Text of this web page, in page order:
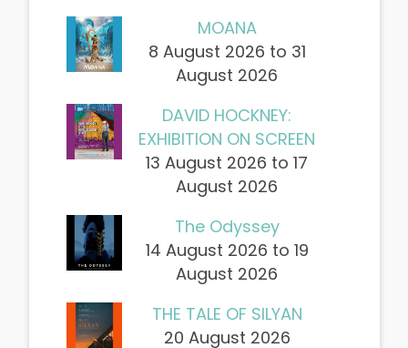
MOANA
8 August 2026 to 31
August 2026
DAVID HOCKNEY:
EXHIBITION ON SCREEN
13 August 2026 to 17
August 2026
The Odyssey
14 August 2026 to 19
August 2026
THE TALE OF SILYAN
20 August 2026